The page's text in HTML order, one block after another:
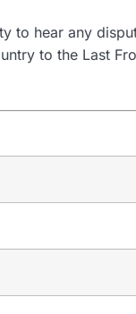
to hear any
to the Last